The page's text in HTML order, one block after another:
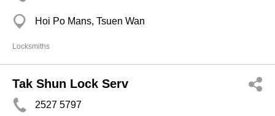
Hoi Po Mans, Tsuen Wan
Locksmiths
Tak Shun Lock Serv
2527 5797